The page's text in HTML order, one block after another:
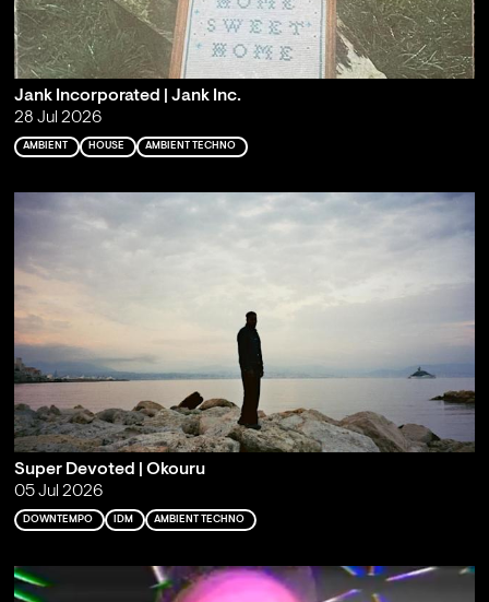
Jank Incorporated | Jank Inc.
28 Jul 2026
AMBIENT HOUSE AMBIENT TECHNO
Super Devoted | Okouru
05 Jul 2026
DOWNTEMPO IDM AMBIENT TECHNO